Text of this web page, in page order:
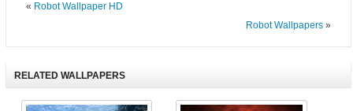
« Robot Wallpaper HD
Robot Wallpapers»
RELATED WALLPAPERS